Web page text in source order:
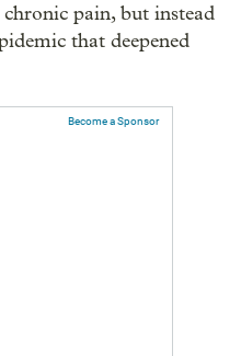
pain, but instead
that deepened
Become a Sponsor